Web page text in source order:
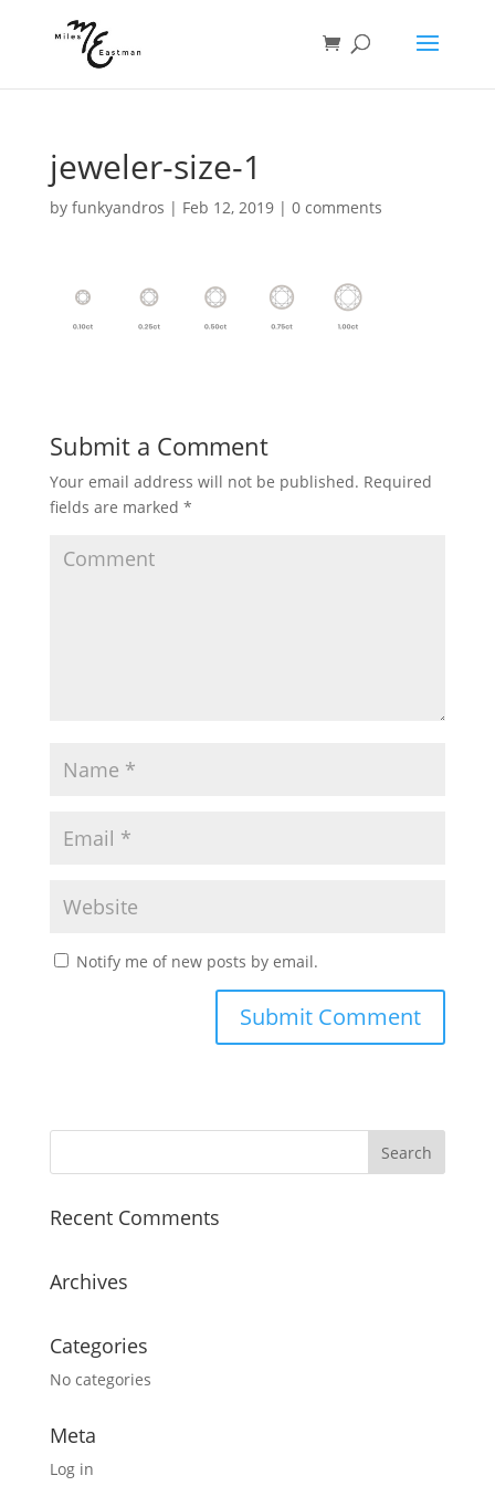
jeweler-size-1
by funkyandros | Feb 12, 2019| 0 comments
Submit a Comment
Your email address will not be published. Required
fields are marked *
Notify me of new posts by email.
Recent Comments
Archives
Categories
No categories
Meta
Log in